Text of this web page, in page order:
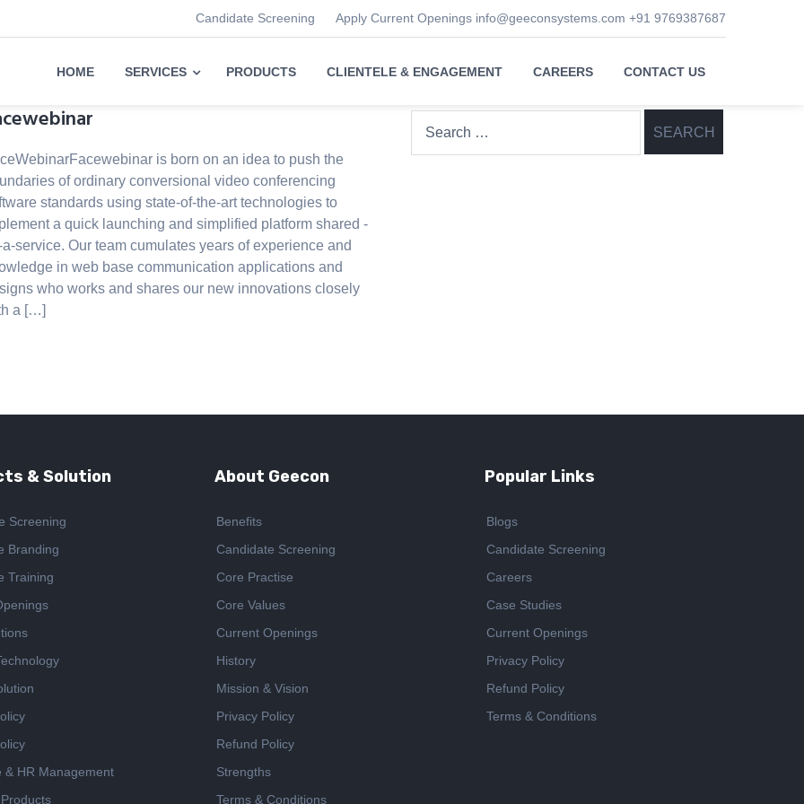
Candidate Screening Apply Current Openings info@geeconsystems.com +91 9769387687
HOME SERVICES PRODUCTS CLIENTELE & ENGAGEMENT CAREERS CONTACT US
is born on an idea to push the
of ordinary conversional video conferencing
standards using state-of-the-art technologies to
a quick launching and simplified platform shared -
service. Our team cumulates years of experience and
in web base communication applications and
who works and shares our new innovations closely
a […]
for:
& Solution
Screening
Branding
Training
& HR Management
About Geecon
Benefits
Candidate Screening
Core Practise
Core Values
Current Openings
History
Mission & Vision
Privacy Policy
Refund Policy
Strengths
Terms & Conditions
Popular Links
Blogs
Candidate Screening
Careers
Case Studies
Current Openings
Privacy Policy
Refund Policy
Terms & Conditions